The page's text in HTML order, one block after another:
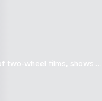
two-wheel films, shows …